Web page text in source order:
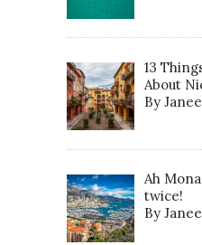
13
About
By
Ah
twice!
By